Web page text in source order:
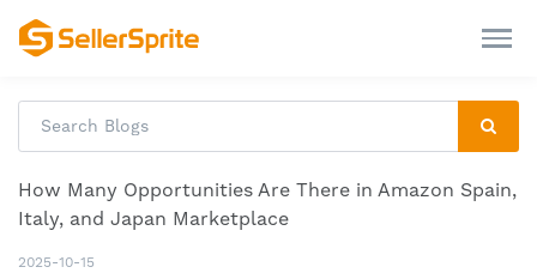
How Many Opportunities Are There in Amazon Spain,
Italy, and Japan Marketplace
2025-10-15